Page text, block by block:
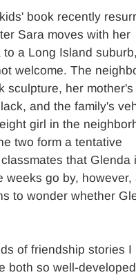
book recently
Sara moves with her
a Long Island
welcome. The
sculpture, her mother's
and the family's
girl in the
two form a tentative
that Glenda
go by,
to wonder whether
of friendship stories
both so well-